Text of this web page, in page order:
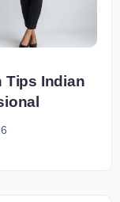
Tips Indian